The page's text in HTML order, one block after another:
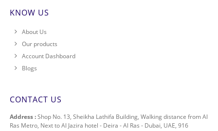
KNOW US
About Us
Our products
Account Dashboard
Blogs
CONTACT US
Address :Shop No. 13, Sheikha Lathifa Building, Walking distance from Al
Ras Metro, Next to Al Jazira hotel - Deira - Al Ras - Dubai, UAE, 916